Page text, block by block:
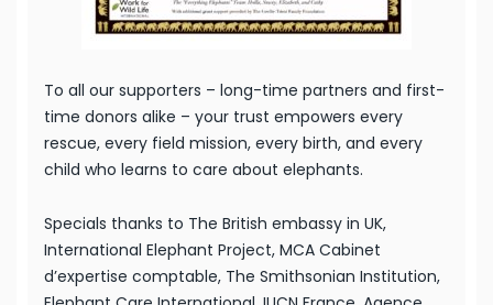
To all our supporters – long-time partners and first-
time donors alike – your trust empowers every
rescue, every field mission, every birth, and every
child who learns to care about elephants.
Specials thanks to The British embassy in UK,
International Elephant Project, MCA Cabinet
d’expertise comptable, The Smithsonian Institution,